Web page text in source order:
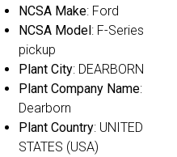
NCSA Make: Ford
NCSA Model: F-Series
pickup
Plant City: DEARBORN
Plant Company Name:
Dearborn
Plant Country: UNITED
STATES (USA)